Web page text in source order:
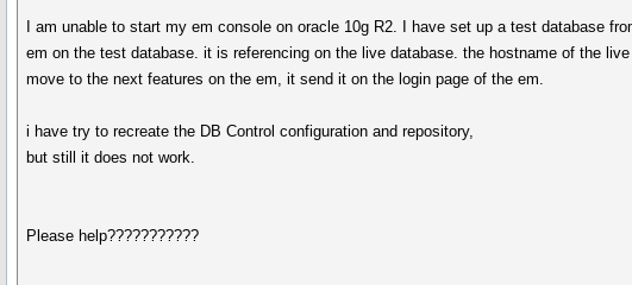
I am unable to start my em console on oracle 10g R2. I have set up a test database
em on the test database. it is referencing on the live database. the hostname of the
move to the next features on the em, it send it on the login page of the em.
i have try to recreate the DB Control configuration and repository,
but still it does not work.
Please help???????????